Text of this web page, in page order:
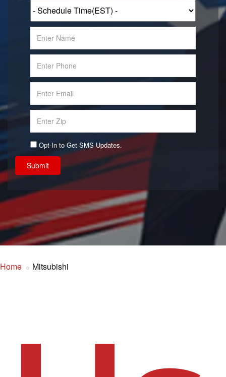
Opt-In to Get SMS Updates.
Submit
Home Mitsubishi